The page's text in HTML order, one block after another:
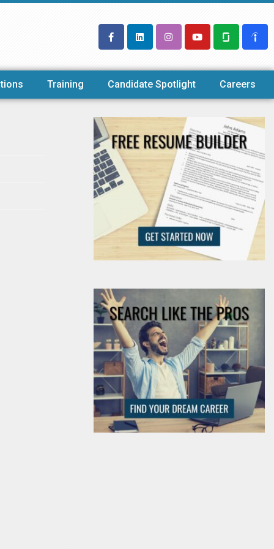
Training Candidate Spotlight Careers